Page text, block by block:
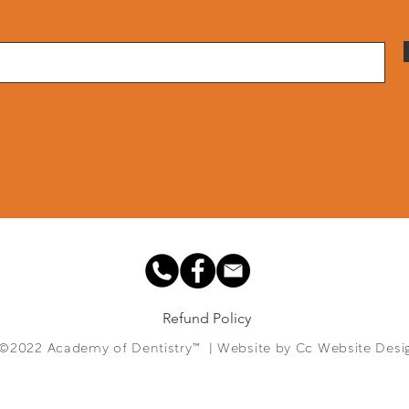
Refund Policy
©2022 Academy of Dentistry™ | Website by Cc Website